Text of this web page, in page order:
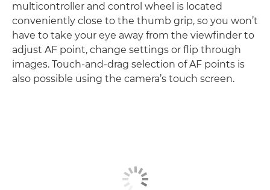
multicontroller and control wheel is located
conveniently close to the thumb grip, so you won’t
have to take your eye away from the viewfinder to
adjust AF point, change settings or flip through
images. Touch-and-drag selection of AF points is
also possible using the camera’s touch screen.